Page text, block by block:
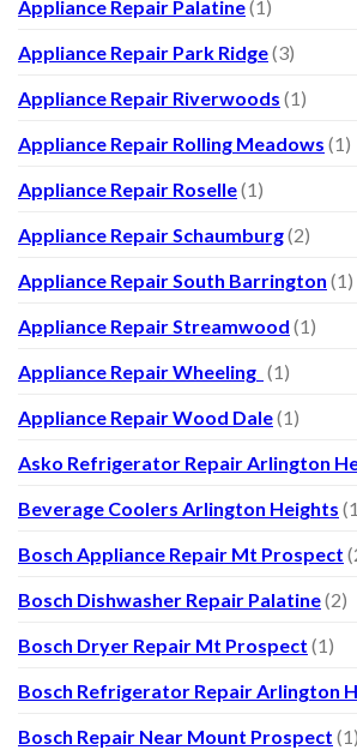
Appliance Repair Palatine(1)
Appliance Repair Park Ridge(3)
Appliance Repair Riverwoods (1)
Appliance Repair Rolling Meadows (1)
Appliance Repair Roselle(1)
Appliance Repair Schaumburg(2)
Appliance Repair South Barrington (1)
Appliance Repair Streamwood (1)
Appliance Repair Wheeling (1)
Appliance Repair Wood Dale(1)
Asko Refrigerator Repair Arlington
Beverage Coolers Arlington Heights
Bosch Appliance Repair Mt Prospect
Bosch Dishwasher Repair Palatine(2)
Bosch Dryer Repair Mt Prospect (1)
Bosch Refrigerator Repair Arlington
Bosch Repair Near Mount Prospect (1)